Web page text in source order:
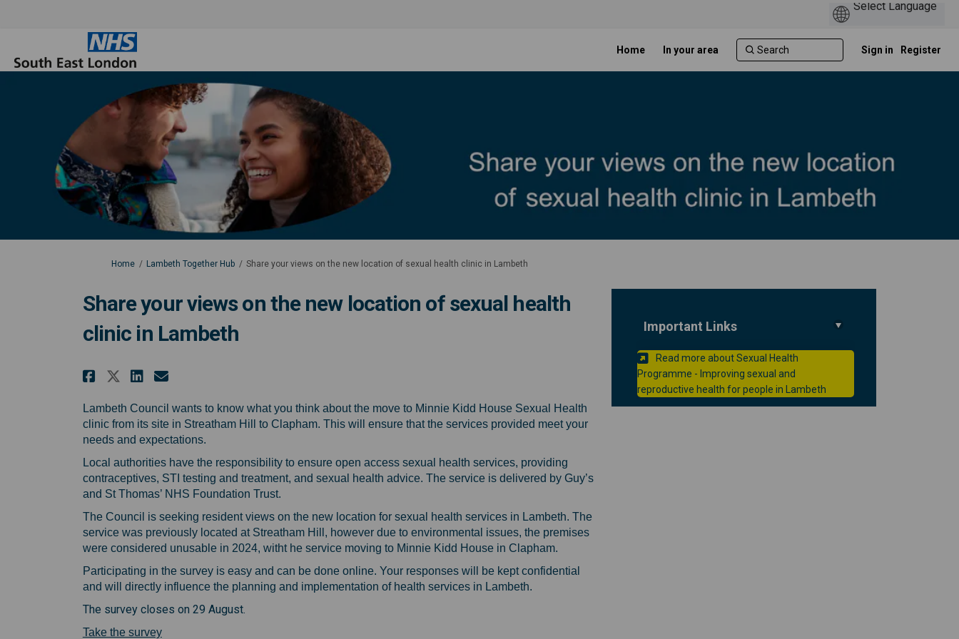
Home In your area Sign in Register
You are here:
Home Lambeth Together Hub Share your views on the new location of sexual health clinic in Lambeth
Share your views on the new location of sexual health
clinic in Lambeth
Share Share your views on the new location of sexual health clinic in Lambeth on Facebook
Share Share your views on the new location of sexual health clinic in Lambeth on X
Share Share your views on the new location of sexual health clinic in Lambeth on
Email Share your views on the new location of sexual health clinic in Lambeth link
Lambeth Council wants to know what you think about the move to Minnie Kidd House Sexual Health
clinic from its site in Streatham Hill to Clapham. This will ensure that the services provided meet your
needs and expectations.
Local authorities have the responsibility to ensure open access sexual health services, providing
contraceptives, STI testing and treatment, and sexual health advice. The service is delivered by Guy’s
and St Thomas’ NHS Foundation Trust.
The Council is seeking resident views on the new location for sexual health services in Lambeth. The
service was previously located at Streatham Hill, however due to environmental issues, the premises
were considered unusable in 2024, witht he service moving to Minnie Kidd House in Clapham.
Participating in the survey is easy and can be done online. Your responses will be kept confidential
and will directly influence the planning and implementation of health services in Lambeth.
The survey closes on 29 August.
Take the survey(External link)
Important Links
Read more about Sexual Health
Programme - Improving sexual and
reproductive health for people in Lambeth